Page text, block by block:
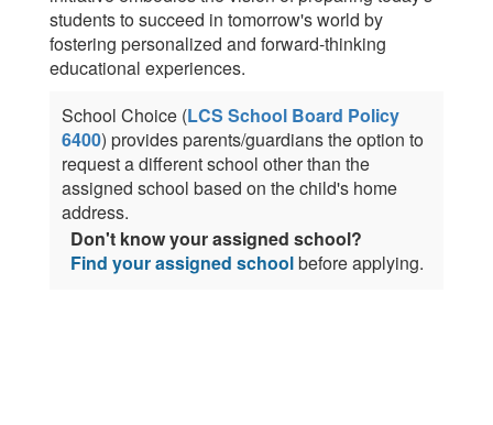
students to succeed in tomorrow's world by
fostering personalized and forward-thinking
educational experiences.
School Choice (LCS School Board Policy
6400) provides parents/guardians the option to
request a different school other than the
assigned school based on the child's home
address.
Don't know your assigned school?
Find your assigned schoolbefore applying.